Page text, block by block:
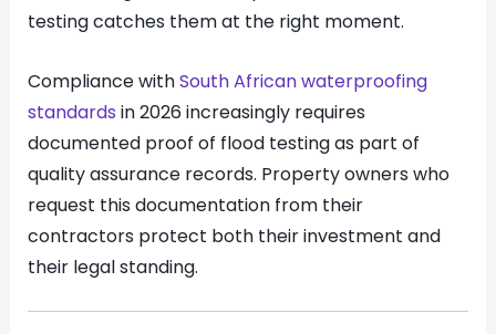
testing catches them at the right moment.
Compliance withSouth African waterproofing
standards in 2026 increasingly requires
documented proof of flood testing as part of
quality assurance records. Property owners who
request this documentation from their
contractors protect both their investment and
their legal standing.